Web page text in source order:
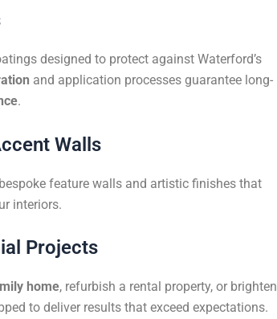
designed to protect against Waterford’s
and application processes guarantee long-
.
Walls
feature walls and artistic finishes that
interiors.
Projects
home, refurbish a rental property, or brighten
to deliver results that exceed expectations.